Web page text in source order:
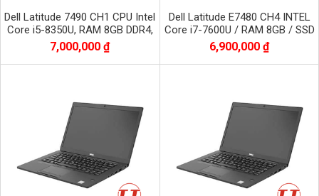
Dell Latitude 7490 CH1 CPU Intel
Core i5-8350U, RAM 8GB DDR4,
SSD 256GB, màn 14.0 inch FHD
1920x1080
7,000,000 ₫
Dell Latitude E7480 CH4 INTEL
Core i7-7600U / RAM 8GB / SSD
256GB / Màn 14.0 inch FHD
1920x1080
6,900,000 ₫